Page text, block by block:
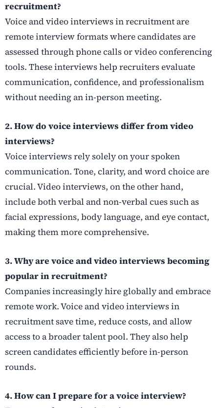
recruitment?
Voice and video interviews in recruitment are
remote interview formats where candidates are
assessed through phone calls or video conferencing
tools. These interviews help recruiters evaluate
communication, confidence, and professionalism
without needing an in-person meeting.
2. How do voice interviews differ from video
interviews?
Voice interviews rely solely on your spoken
communication. Tone, clarity, and word choice are
crucial. Video interviews, on the other hand,
include both verbal and non-verbal cues such as
facial expressions, body language, and eye contact,
making them more comprehensive.
3. Why are voice and video interviews becoming
popular in recruitment?
Companies increasingly hire globally and embrace
remote work. Voice and video interviews in
recruitment save time, reduce costs, and allow
access to a broader talent pool. They also help
screen candidates efficiently before in-person
rounds.
4. How can I prepare for a voice interview?